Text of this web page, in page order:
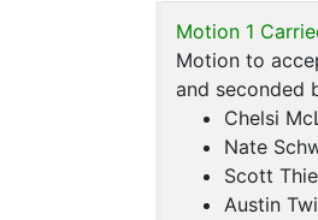
Motion 1
Motion to
and seconded
Chelsi
Nate
Scott
Austin